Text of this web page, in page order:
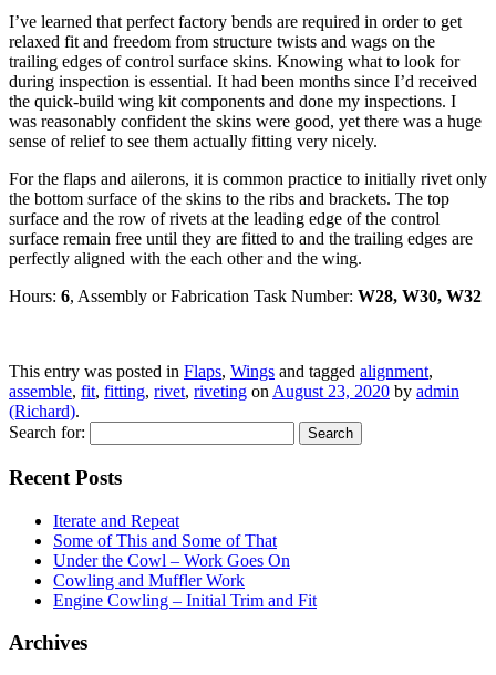
I’ve learned that perfect factory bends are required in order to get
relaxed fit and freedom from structure twists and wags on the
trailing edges of control surface skins. Knowing what to look for
during inspection is essential. It had been months since I’d received
the quick-build wing kit components and done my inspections. I
was reasonably confident the skins were good, yet there was a huge
sense of relief to see them actually fitting very nicely.
For the flaps and ailerons, it is common practice to initially rivet only
the bottom surface of the skins to the ribs and brackets. The top
surface and the row of rivets at the leading edge of the control
surface remain free until they are fitted to and the trailing edges are
perfectly aligned with the each other and the wing.
Hours: 6, Assembly or Fabrication Task Number: W28, W30, W32
This entry was posted in Flaps, Wings and tagged alignment,
assemble, fit, fitting, rivet, riveting on August 23, 2020 by admin
(Richard).
Search for:
Recent Posts
Iterate and Repeat
Some of This and Some of That
Under the Cowl – Work Goes On
Cowling and Muffler Work
Engine Cowling – Initial Trim and Fit
Archives